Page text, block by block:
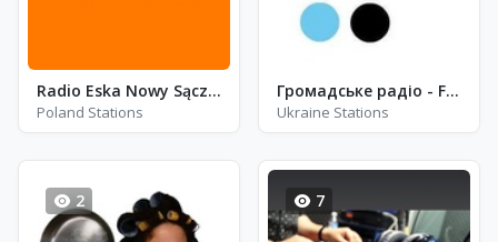
Radio Eska Nowy Sącz - FM 106.8
Poland Stations
Громадське радіо - FM 99.4
Ukraine Stations
2 7